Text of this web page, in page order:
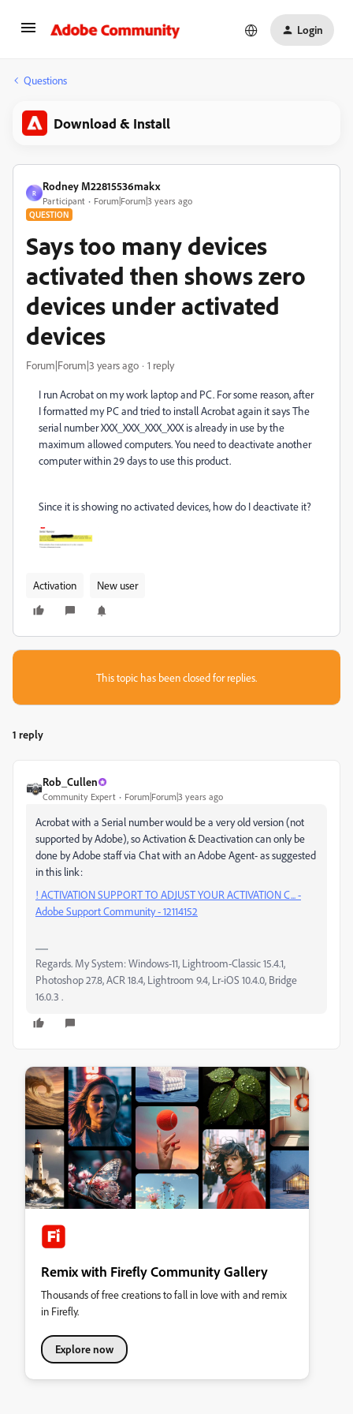
Login
Questions
Download & Install
R
Rodney M22815536makx
Participant Forum|Forum|3 years ago
QUESTION
Says too many devices
activated then shows zero
devices under activated
devices
Forum|Forum|3 years ago 1 reply
I run Acrobat on my work laptop and PC. For some reason, after
I formatted my PC and tried to install Acrobat again it says The
serial number XXX_XXX_XXX_XXX is already in use by the
maximum allowed computers. You need to deactivate another
computer within 29 days to use this product.
Since it is showing no activated devices, how do I deactivate it?
Activation New user
This topic has been closed for replies.
1 reply
Rob_Cullen
Community Expert Forum|Forum|3 years ago
Acrobat with a Serial number would be a very old version (not
supported by Adobe), so Activation & Deactivation can only be
done by Adobe staff via Chat with an Adobe Agent- as suggested
in this link:
! ACTIVATION SUPPORT TO ADJUST YOUR ACTIVATION C... -
Adobe Support Community - 12114152
Regards. My System: Windows-11, Lightroom-Classic 15.4.1,
Photoshop 27.8, ACR 18.4, Lightroom 9.4, Lr-iOS 10.4.0, Bridge
16.0.3 .
Remix with Firefly Community Gallery
Thousands of free creations to fall in love with and remix
in Firefly.
Explore now